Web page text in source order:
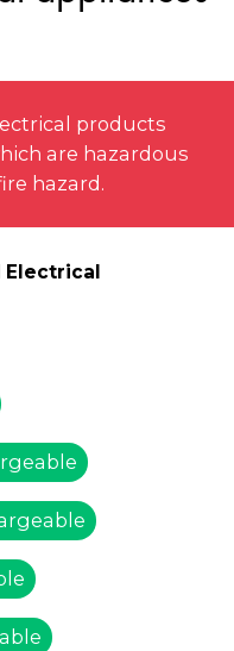
products
are hazardous
hazard.
Electrical